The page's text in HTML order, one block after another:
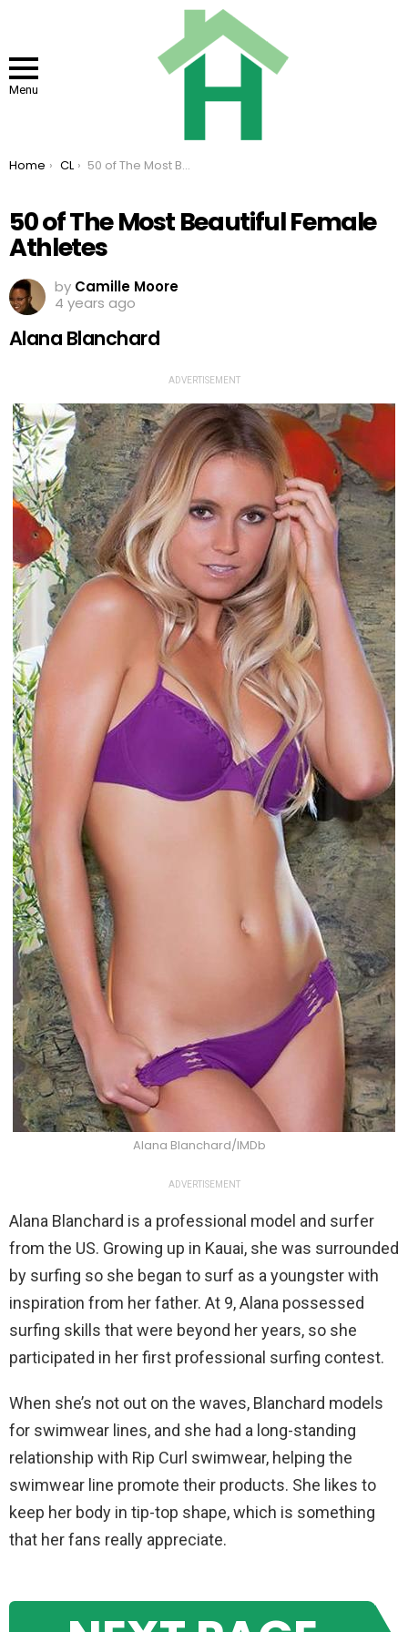
Menu
You are here:
Home CL 50 of The Most Beautiful Female Athletes
50 of The Most Beautiful Female
Athletes
by Camille Moore
4 years ago
Alana Blanchard
ADVERTISEMENT
Alana Blanchard/IMDb
ADVERTISEMENT
Alana Blanchard is a professional model and surfer
from the US. Growing up in Kauai, she was surrounded
by surfing so she began to surf as a youngster with
inspiration from her father. At 9, Alana possessed
surfing skills that were beyond her years, so she
participated in her first professional surfing contest.
When she’s not out on the waves, Blanchard models
for swimwear lines, and she had a long-standing
relationship with Rip Curl swimwear, helping the
swimwear line promote their products. She likes to
keep her body in tip-top shape, which is something
that her fans really appreciate.